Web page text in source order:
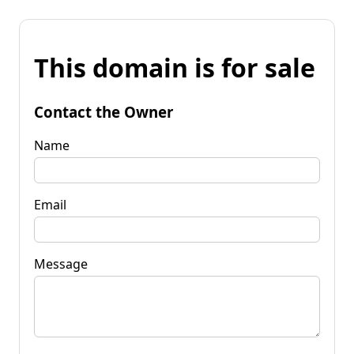
This domain is for sale
Contact the Owner
Name
Email
Message